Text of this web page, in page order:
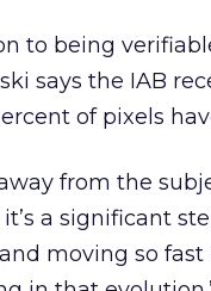
to being
says the IAB
of pixels
from the
a significant
moving so